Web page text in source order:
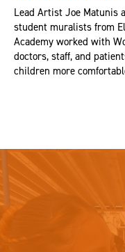
Lead Artist Joe Matunis
student muralists from
Academy worked with
doctors, staff, and
children more